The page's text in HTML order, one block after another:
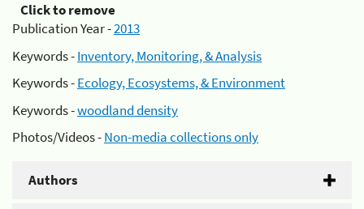
Click to remove
Publication Year -2013
Keywords -Inventory, Monitoring, & Analysis
Keywords -Ecology, Ecosystems, & Environment
Keywords -woodland density
Photos/Videos -Non-media collections only
Authors